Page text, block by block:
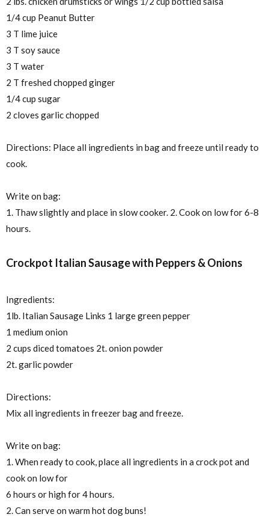
1/4 cup Peanut Butter
3 T lime juice
3 T soy sauce
3 T water
2 T freshed chopped ginger
1/4 cup sugar
2 cloves garlic chopped
Directions: Place all ingredients in bag and freeze until ready to
cook.
Write on bag:
1. Thaw slightly and place in slow cooker. 2. Cook on low for 6-8
hours.
Crockpot Italian Sausage with Peppers & Onions
Ingredients:
1lb. Italian Sausage Links 1 large green pepper
1 medium onion
2 cups diced tomatoes 2t. onion powder
2t. garlic powder
Directions:
Mix all ingredients in freezer bag and freeze.
Write on bag:
1. When ready to cook, place all ingredients in a crock pot and
cook on low for
6 hours or high for 4 hours.
2. Can serve on warm hot dog buns!